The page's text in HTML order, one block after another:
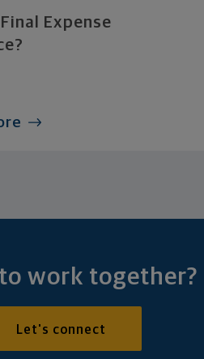
Expense
to work together?
Let's connect